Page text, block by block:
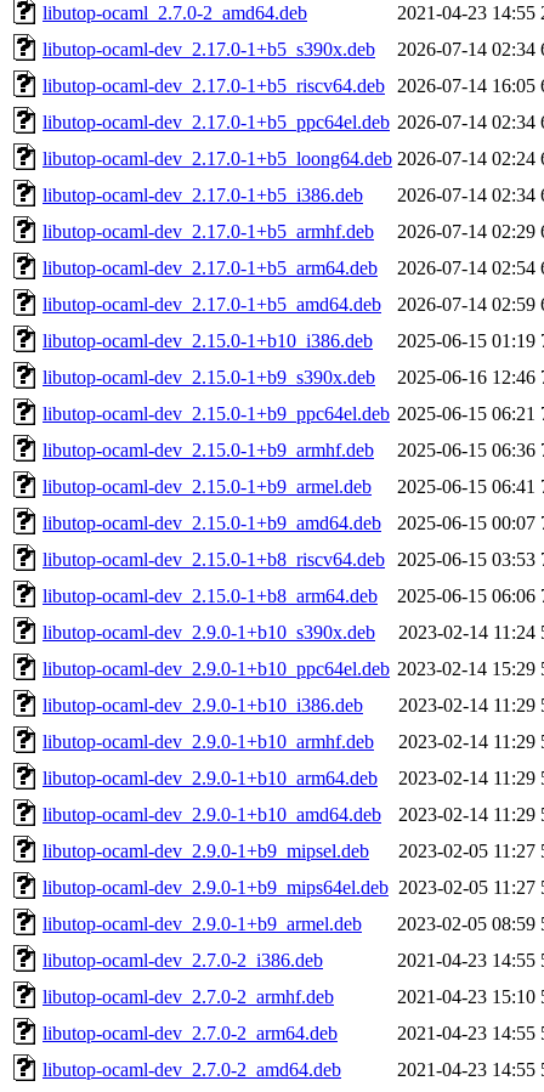
libutop-ocaml_2.7.0-2_amd64.deb
2021-04-23 14:55
libutop-ocaml-dev_2.17.0-1+b5_s390x.deb
2026-07-14 02:34
libutop-ocaml-dev_2.17.0-1+b5_riscv64.deb
2026-07-14 16:05
libutop-ocaml-dev_2.17.0-1+b5_ppc64el.deb 2026-07-14 02:34
libutop-ocaml-dev_2.17.0-1+b5_loong64.deb 2026-07-14 02:24
libutop-ocaml-dev_2.17.0-1+b5_i386.deb
2026-07-14 02:34
libutop-ocaml-dev_2.17.0-1+b5_armhf.deb
2026-07-14 02:29
libutop-ocaml-dev_2.17.0-1+b5_arm64.deb
2026-07-14 02:54
libutop-ocaml-dev_2.17.0-1+b5_amd64.deb
2026-07-14 02:59
libutop-ocaml-dev_2.15.0-1+b10_i386.deb
2025-06-15 01:19
libutop-ocaml-dev_2.15.0-1+b9_s390x.deb
2025-06-16 12:46
libutop-ocaml-dev_2.15.0-1+b9_ppc64el.deb 2025-06-15 06:21
libutop-ocaml-dev_2.15.0-1+b9_armhf.deb
2025-06-15 06:36
libutop-ocaml-dev_2.15.0-1+b9_armel.deb
2025-06-15 06:41
libutop-ocaml-dev_2.15.0-1+b9_amd64.deb
2025-06-15 00:07
libutop-ocaml-dev_2.15.0-1+b8_riscv64.deb
2025-06-15 03:53
libutop-ocaml-dev_2.15.0-1+b8_arm64.deb
2025-06-15 06:06
libutop-ocaml-dev_2.9.0-1+b10_s390x.deb
2023-02-14 11:24
libutop-ocaml-dev_2.9.0-1+b10_ppc64el.deb 2023-02-14 15:29
libutop-ocaml-dev_2.9.0-1+b10_i386.deb
2023-02-14 11:29
libutop-ocaml-dev_2.9.0-1+b10_armhf.deb
2023-02-14 11:29
libutop-ocaml-dev_2.9.0-1+b10_arm64.deb
2023-02-14 11:29
libutop-ocaml-dev_2.9.0-1+b10_amd64.deb
2023-02-14 11:29
libutop-ocaml-dev_2.9.0-1+b9_mipsel.deb
2023-02-05 11:27
libutop-ocaml-dev_2.9.0-1+b9_mips64el.deb 2023-02-05 11:27
libutop-ocaml-dev_2.9.0-1+b9_armel.deb
2023-02-05 08:59
libutop-ocaml-dev_2.7.0-2_i386.deb
2021-04-23 14:55
libutop-ocaml-dev_2.7.0-2_armhf.deb
2021-04-23 15:10
libutop-ocaml-dev_2.7.0-2_arm64.deb
2021-04-23 14:55
libutop-ocaml-dev_2.7.0-2_amd64.deb
2021-04-23 14:55